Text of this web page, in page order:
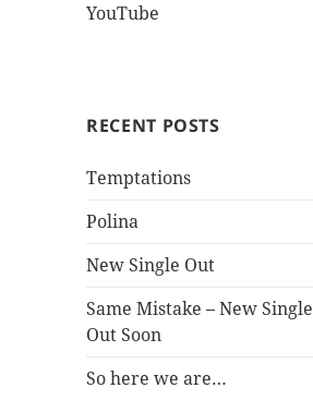
YouTube
RECENT POSTS
Temptations
Polina
New Single Out
Same Mistake – New Single
Out Soon
So here we are…